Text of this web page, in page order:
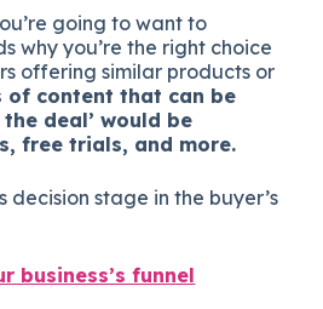
going to want to
why you’re the right choice
offering similar products or
of content that can be
deal’ would be
free trials, and more.
decision stage in the buyer’s
business’s funnel